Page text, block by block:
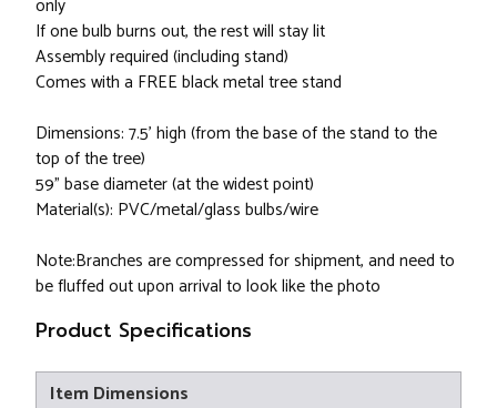
only
If one bulb burns out, the rest will stay lit
Assembly required (including stand)
Comes with a FREE black metal tree stand
Dimensions: 7.5' high (from the base of the stand to the
top of the tree)
59" base diameter (at the widest point)
Material(s): PVC/metal/glass bulbs/wire
Note:Branches are compressed for shipment, and need to
be fluffed out upon arrival to look like the photo
Product Specifications
Item Dimensions